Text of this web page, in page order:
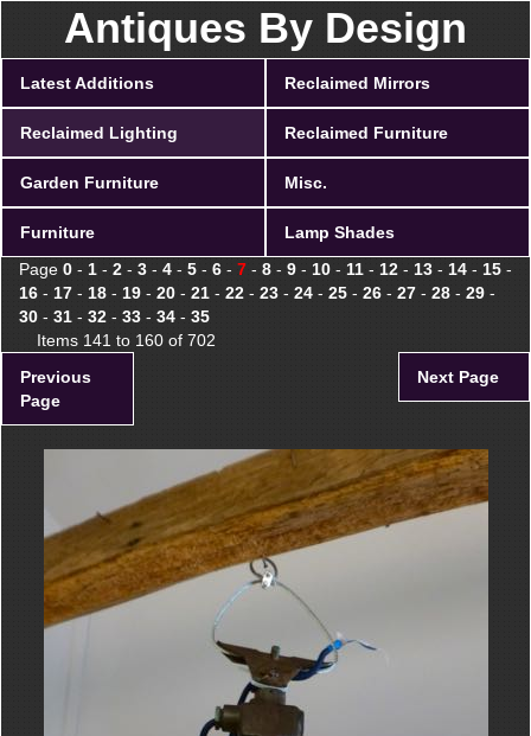
Antiques By Design
Latest Additions Reclaimed Mirrors
Reclaimed Lighting Reclaimed Furniture
Garden Furniture Misc.
Furniture
Lamp Shades
Page 0 - 1 - 2 - 3 - 4 - 5 - 6 - 7 - 8 - 9 - 10 - 11 - 12 - 13 - 14 - 15 -
16 - 17 - 18 - 19 - 20 - 21 - 22 - 23 - 24 - 25 - 26 - 27 - 28 - 29 -
30 - 31 - 32 - 33 - 34 - 35
Items 141 to 160 of 702
Previous
Page
Next Page